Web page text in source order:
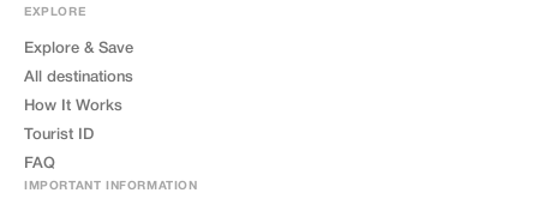
EXPLORE
Explore & Save
All destinations
How It Works
Tourist ID
FAQ
IMPORTANT INFORMATION